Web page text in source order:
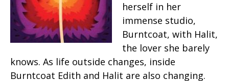
herself in her
immense studio,
Burntcoat, with Halit,
the lover she barely
knows. As life outside changes, inside
Burntcoat Edith and Halit are also changing.